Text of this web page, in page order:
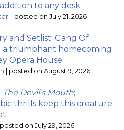
to any desk
| posted on July 21, 2026
and Setlist: Gang Of
a triumphant homecoming
Opera House
| posted on August 9, 2026
The Devil’s Mouth;
thrills keep this creature
posted on July 29, 2026